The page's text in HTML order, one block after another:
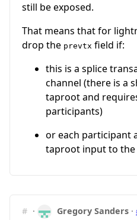
still be exposed.
That means that for
drop the prevtx field if:
this is a splice
channel (there is a
taproot and
participants)
or each participant
taproot input to
# · Gregory Sanders ·